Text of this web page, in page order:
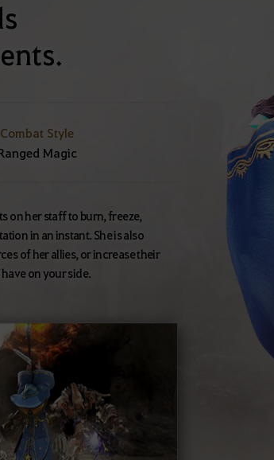
Combat Style
Magic
on her staff to burn, freeze,
in an instant. She is also
of her allies, or increase their
on your side.